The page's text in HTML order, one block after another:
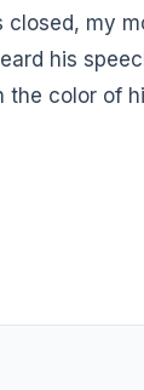
my
his
color of